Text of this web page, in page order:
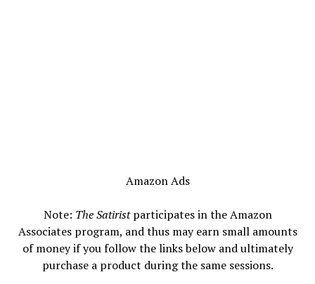
Amazon Ads
Note: The Satiristparticipates in the Amazon
Associates program, and thus may earn small amounts
of money if you follow the links below and ultimately
purchase a product during the same sessions.